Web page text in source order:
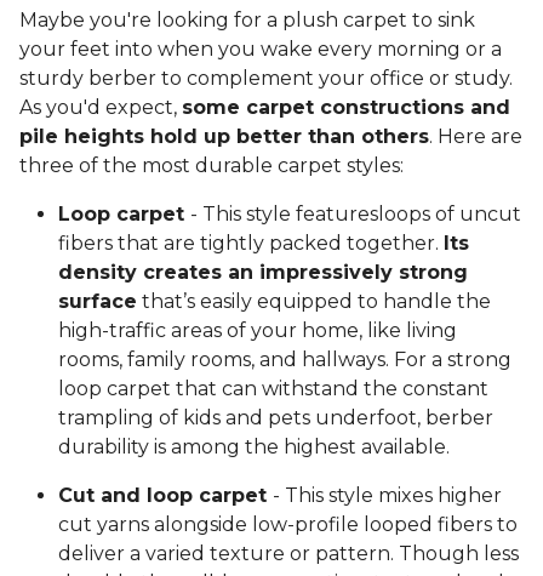
Maybe you're looking for a plush carpet to sink
your feet into when you wake every morning or a
sturdy berber to complement your office or study.
As you'd expect, some carpet constructions and
pile heights hold up better than others. Here are
three of the most durable carpet styles:
Loop carpet - This style featuresloops of uncut
fibers that are tightly packed together. Its
density creates an impressively strong
surface that’s easily equipped to handle the
high-traffic areas of your home, like living
rooms, family rooms, and hallways. For a strong
loop carpet that can withstand the constant
trampling of kids and pets underfoot, berber
durability is among the highest available.
Cut and loop carpet - This style mixes higher
cut yarns alongside low-profile looped fibers to
deliver a varied texture or pattern. Though less